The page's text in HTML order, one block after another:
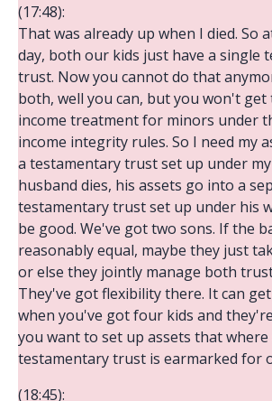
(17:48):
That was already up when I died. So
day, both our kids just have a single
trust. Now you cannot do that
both, well you can, but you won't
income treatment for minors under
income integrity rules. So I need my
a testamentary trust set up under
husband dies, his assets go into a
testamentary trust set up under his
be good. We've got two sons. If the
reasonably equal, maybe they just
or else they jointly manage both
They've got flexibility there. It can
when you've got four kids and
you want to set up assets that where
testamentary trust is earmarked for
(18:45):